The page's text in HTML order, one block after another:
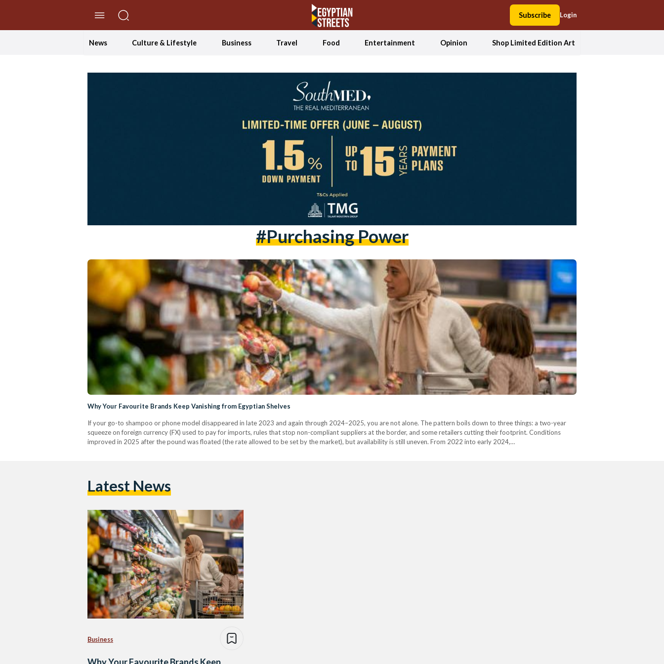
Subscribe Login
News Culture & Lifestyle Business Travel Food Entertainment Opinion Shop Limited Edition Art
#purchasing Power
Why Your Favourite Brands Keep Vanishing from Egyptian Shelves
If your go-to shampoo or phone model disappeared in late 2023 and again through 2024–2025, you are not alone. The pattern boils down to three things: a two-year
squeeze on foreign currency (FX) used to pay for imports, rules that stop non-compliant suppliers at the border, and some retailers cutting their footprint. Conditions
improved in 2025 after the pound was floated (the rate allowed to be set by the market), but availability is still uneven. From 2022 into early 2024,…
Latest News
Business